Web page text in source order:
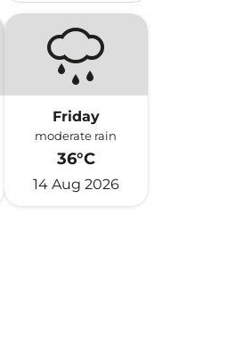
Friday
moderate rain
36°C
14 Aug 2026